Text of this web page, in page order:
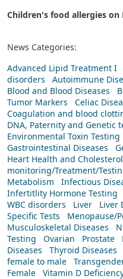
Children's food allergies on
News Categories:
Advanced Lipid Treatment I
disorders
Autoimmune
Blood and Blood Diseases
Tumor Markers
Celiac
Coagulation and blood
DNA, Paternity and Genetic
Environmental Toxin Testing
Gastrointestinal Diseases
Heart Health and Cholesterol
monitoring/Treatment/
Metabolism
Infectious
Infertitlity Hormone Testing
WBC disorders
Liver Liver
Specific Tests
Menopause/
Musculoskeletal Diseases
Testing
Ovarian Prostate
Diseases
Thyroid Diseases
female to male
Female
Vitamin D